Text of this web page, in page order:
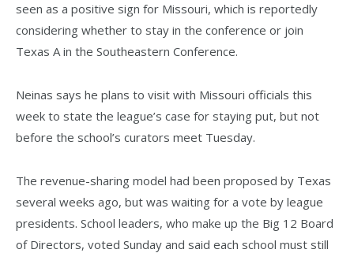
seen as a positive sign for Missouri, which is reportedly
considering whether to stay in the conference or join
Texas A in the Southeastern Conference.
Neinas says he plans to visit with Missouri officials this
week to state the league’s case for staying put, but not
before the school’s curators meet Tuesday.
The revenue-sharing model had been proposed by Texas
several weeks ago, but was waiting for a vote by league
presidents. School leaders, who make up the Big 12 Board
of Directors, voted Sunday and said each school must still